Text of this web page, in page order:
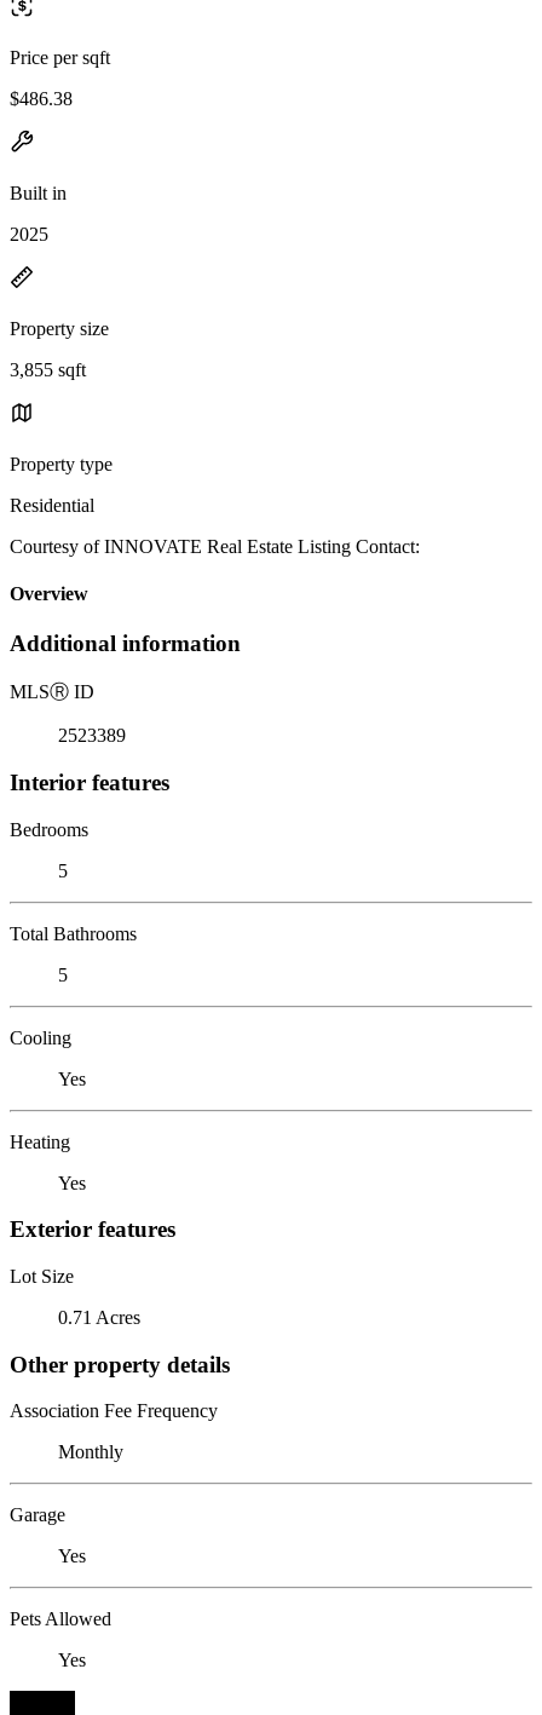
Price per sqft
$486.38
Built in
2025
Property size
3,855 sqft
Property type
Residential
Courtesy of INNOVATE Real Estate Listing Contact:
Overview
Additional information
MLSⓇ ID
2523389
Interior features
Bedrooms
5
Total Bathrooms
5
Cooling
Yes
Heating
Yes
Exterior features
Lot Size
0.71 Acres
Other property details
Association Fee Frequency
Monthly
Garage
Yes
Pets Allowed
Yes